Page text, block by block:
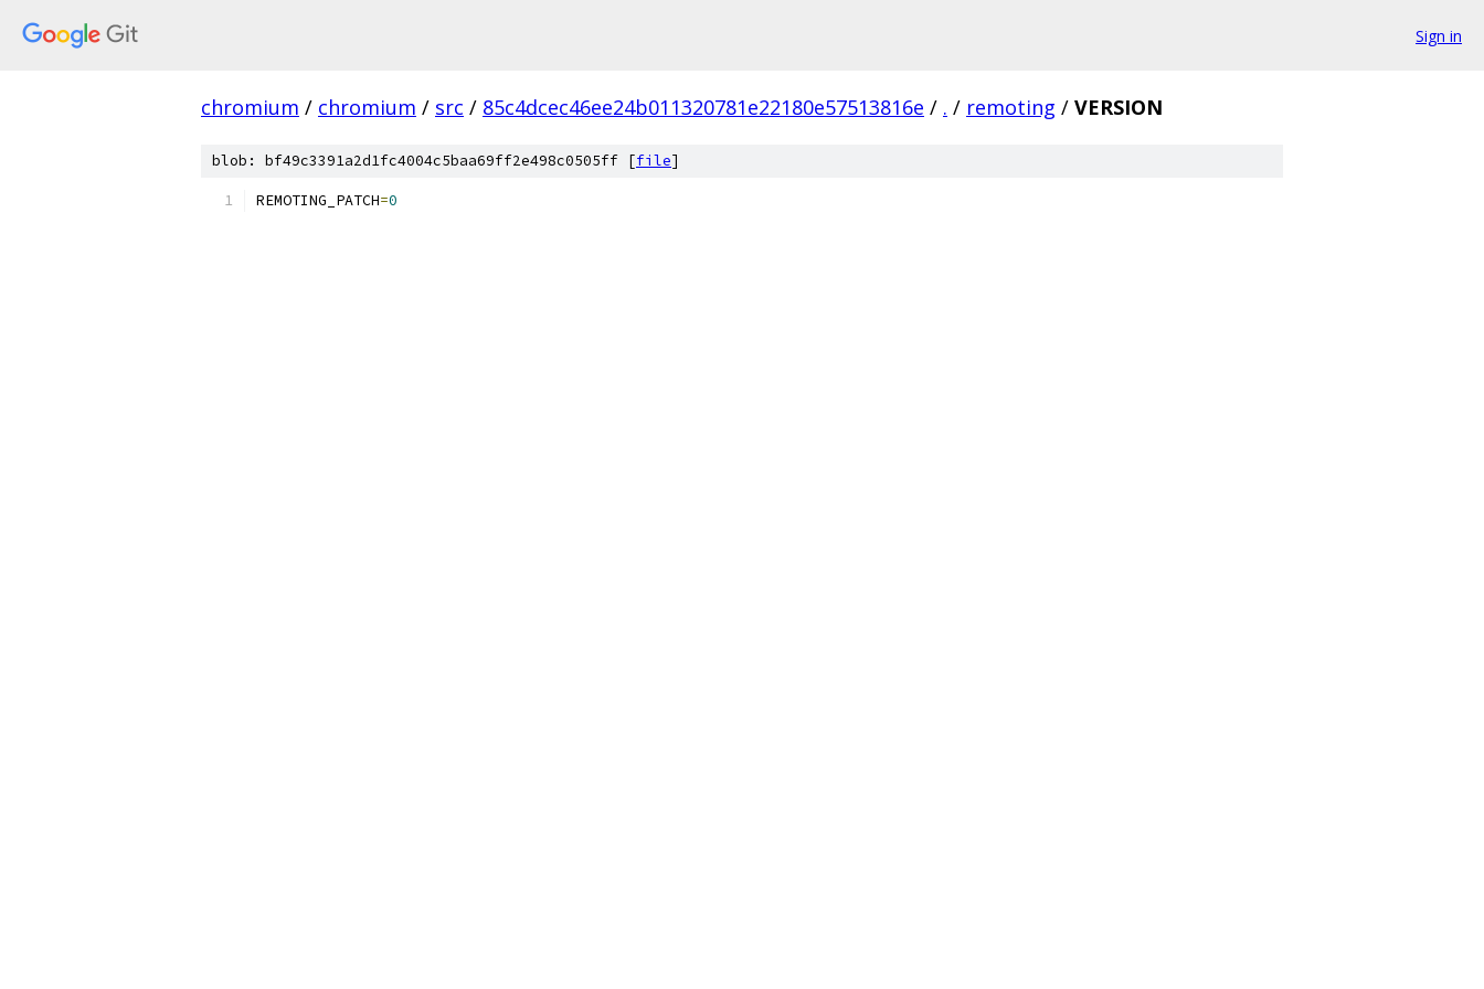
Sign in
chromium / chromium / src / 85c4dcec46ee24b011320781e22180e57513816e / . / remoting / VERSION
blob: bf49c3391a2d1fc4004c5baa69ff2e498c0505ff [file]
REMOTING_PATCH=0